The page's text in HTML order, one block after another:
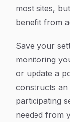
most sites,
benefit from
Save your
monitoring
or update a
constructs an
participating
needed from